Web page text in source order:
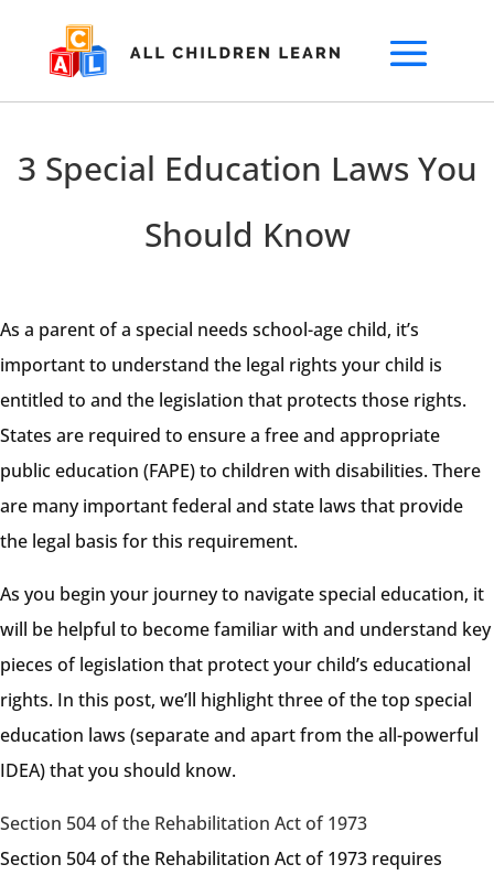
3 Special Education Laws You
Should Know
As a parent of a special needs school-age child, it’s
important to understand the legal rights your child is
entitled to and the legislation that protects those rights.
States are required to ensure a free and appropriate
public education (FAPE) to children with disabilities. There
are many important federal and state laws that provide
the legal basis for this requirement.
As you begin your journey to navigate special education, it
will be helpful to become familiar with and understand key
pieces of legislation that protect your child’s educational
rights. In this post, we’ll highlight three of the top special
education laws (separate and apart from the all-powerful
IDEA) that you should know.
Section 504 of the Rehabilitation Act of 1973
Section 504 of the Rehabilitation Act of 1973 requires